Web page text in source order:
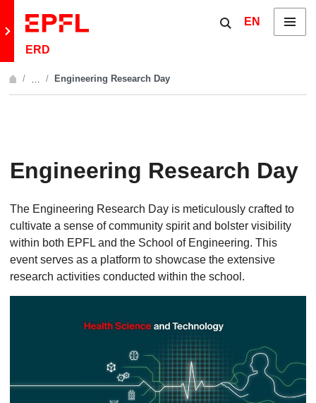
Retour au site principal
ERD
Show / hide the
EN Menu
…
Engineering Research Day
Engineering Research Day
The Engineering Research Day is meticulously crafted to
cultivate a sense of community spirit and bolster visibility
within both EPFL and the School of Engineering. This
event serves as a platform to showcase the extensive
research activities conducted within the school.